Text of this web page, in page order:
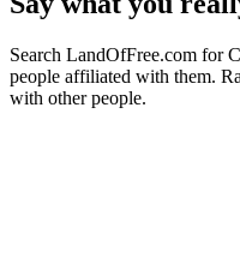
Search LandOfFree.com for
people affiliated with them.
with other people.